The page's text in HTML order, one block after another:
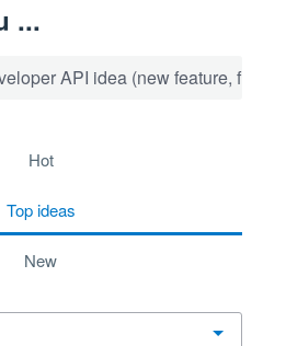
...
API idea (new feature, fix
hot
top ideas
new